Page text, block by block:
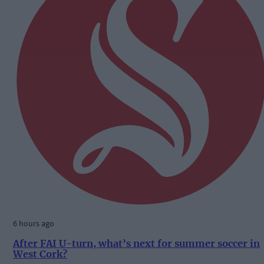
6 hours ago
After FAI U-turn, what’s next for summer soccer in
West Cork?